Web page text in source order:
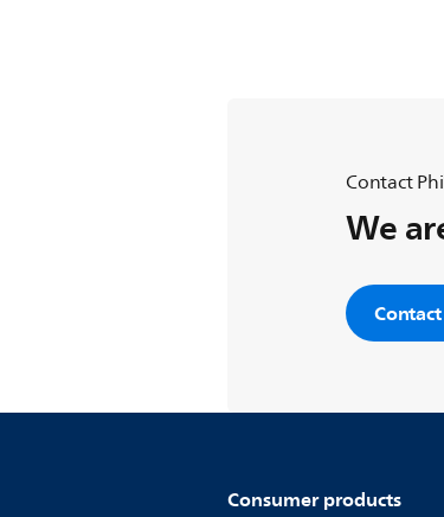
Contact
We
Consumer products